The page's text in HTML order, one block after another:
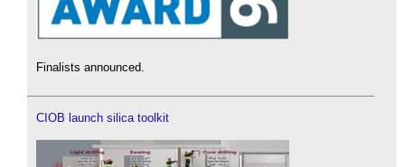
Finalists announced.
CIOB launch silica toolkit